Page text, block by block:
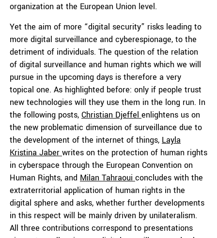
organization at the European Union level.
Yet the aim of more “digital security” risks leading to
more digital surveillance and cyberespionage, to the
detriment of individuals. The question of the relation
of digital surveillance and human rights which we will
pursue in the upcoming days is therefore a very
topical one. As highlighted before: only if people trust
new technologies will they use them in the long run. In
the following posts, Christian Djeffel enlightens us on
the new problematic dimension of surveillance due to
the development of the internet of things, Layla
Kristina Jaber writes on the protection of human rights
in cyberspace through the European Convention on
Human Rights, and Milan Tahraoui concludes with the
extraterritorial application of human rights in the
digital sphere and asks, whether further developments
in this respect will be mainly driven by unilateralism.
All three contributions correspond to presentations